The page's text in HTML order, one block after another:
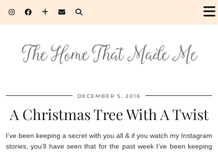
DECEMBER 5, 2016
A Christmas Tree With A Twist
I’ve been keeping a secret with you all & if you watch my Instagram
stories, you’ll have seen that for the past week I’ve been keeping